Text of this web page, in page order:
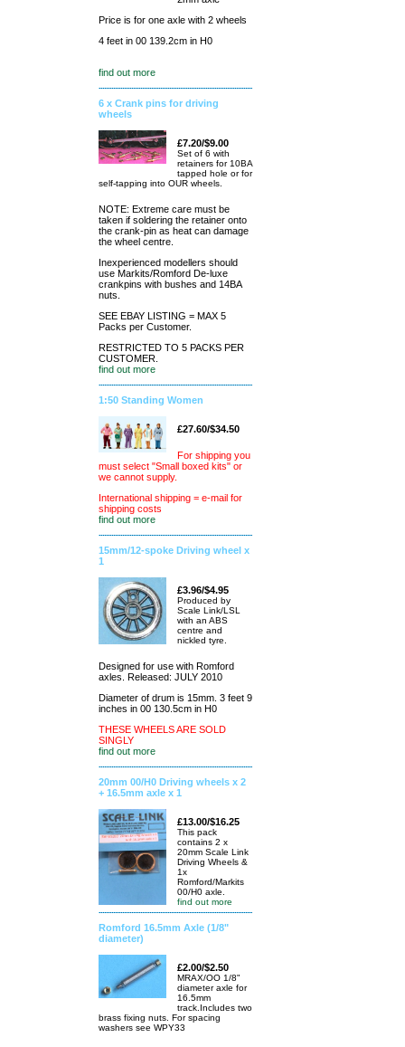
Price is for one axle with 2 wheels
4 feet in 00 139.2cm in H0
find out more
6 x Crank pins for driving
wheels
£7.20/$9.00
Set of 6 with
retainers for 10BA
tapped hole or for
self-tapping into OUR wheels.
NOTE: Extreme care must be
taken if soldering the retainer onto
the crank-pin as heat can damage
the wheel centre.
Inexperienced modellers should
use Markits/Romford De-luxe
crankpins with bushes and 14BA
nuts.
SEE EBAY LISTING = MAX 5
Packs per Customer.
RESTRICTED TO 5 PACKS PER
CUSTOMER.
find out more
1:50 Standing Women
£27.60/$34.50
For shipping you
must select "Small boxed kits" or
we cannot supply.
International shipping = e-mail for
shipping costs
find out more
15mm/12-spoke Driving wheel x
1
£3.96/$4.95
Produced by
Scale Link/LSL
with an ABS
centre and
nickled tyre.
Designed for use with Romford
axles. Released: JULY 2010
Diameter of drum is 15mm. 3 feet 9
inches in 00 130.5cm in H0
THESE WHEELS ARE SOLD
SINGLY
find out more
20mm 00/H0 Driving wheels x 2
+ 16.5mm axle x 1
£13.00/$16.25
This pack
contains 2 x
20mm Scale Link
Driving Wheels &
1x
Romford/Markits
00/H0 axle.
find out more
Romford 16.5mm Axle (1/8"
diameter)
£2.00/$2.50
MRAX/OO 1/8"
diameter axle for
16.5mm
track.Includes two
brass fixing nuts. For spacing
washers see WPY33